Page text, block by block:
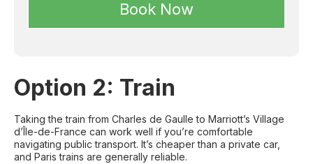
Option 2: Train
Taking the train from Charles de Gaulle to Marriott’s Village
d’Île-de-France can work well if you’re comfortable
navigating public transport. It’s cheaper than a private car,
and Paris trains are generally reliable.